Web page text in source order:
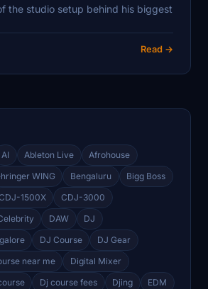
the studio setup behind his biggest
Read →
AI Ableton Live
Afrohouse
WING Bengaluru
Bigg Boss
1500X
CDJ-3000
DAW
DJ
DJ Course
DJ Gear
near me
Digital Mixer
Dj course fees Djing
EDM